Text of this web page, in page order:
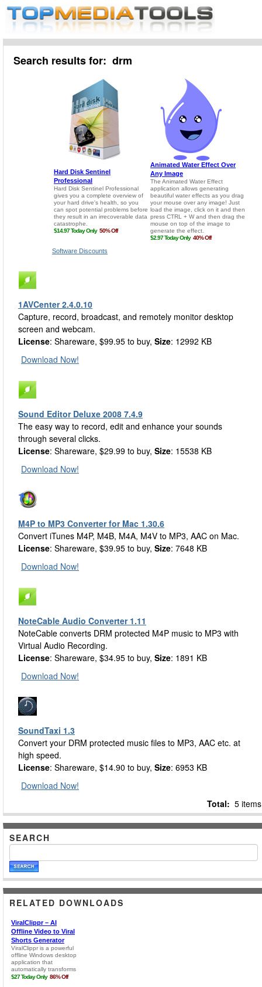
Search results for: drm
Software Discounts
1AVCenter 2.4.0.10
Capture, record, broadcast, and remotely monitor desktop
screen and webcam.
License: Shareware, $99.95 to buy, Size: 12992 KB
Download Now!
Sound Editor Deluxe 2008 7.4.9
The easy way to record, edit and enhance your sounds
through several clicks.
License: Shareware, $29.99 to buy, Size: 15538 KB
Download Now!
M4P to MP3 Converter for Mac 1.30.6
Convert iTunes M4P, M4B, M4A, M4V to MP3, AAC on Mac.
License: Shareware, $39.95 to buy, Size: 7648 KB
Download Now!
NoteCable Audio Converter 1.11
NoteCable converts DRM protected M4P music to MP3 with
Virtual Audio Recording.
License: Shareware, $34.95 to buy, Size: 1891 KB
Download Now!
SoundTaxi 1.3
Convert your DRM protected music files to MP3, AAC etc. at
high speed.
License: Shareware, $14.90 to buy, Size: 6953 KB
Download Now!
Total: 5 items
SEARCH
RELATED DOWNLOADS